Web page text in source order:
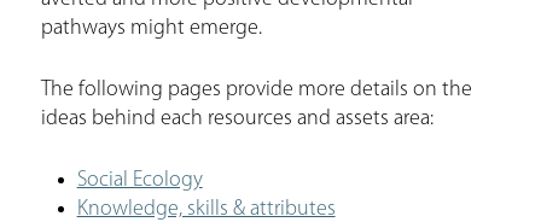
pathways might emerge.
The following pages provide more details on the
ideas behind each resources and assets area:
Social Ecology
Knowledge, skills & attributes